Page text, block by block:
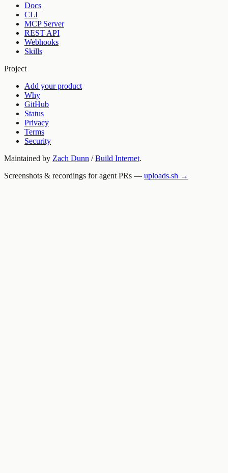
Docs
CLI
MCP Server
REST API
Webhooks
Skills
Project
Add your product
Why
GitHub
Status
Privacy
Terms
Security
Maintained by Zach Dunn / Build Internet.
Screenshots & recordings for agent PRs — uploads.sh →